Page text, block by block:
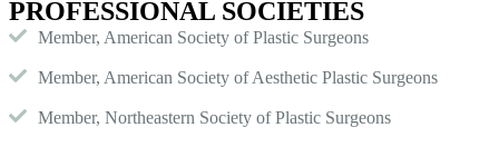
PROFESSIONAL SOCIETIES
Member, American Society of Plastic Surgeons
Member, American Society of Aesthetic Plastic Surgeons
Member, Northeastern Society of Plastic Surgeons